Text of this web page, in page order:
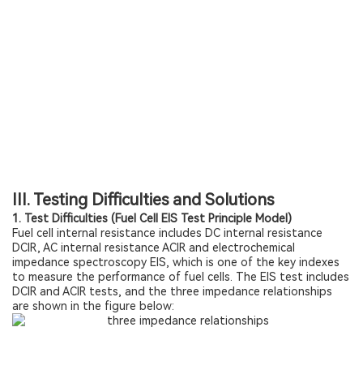
III. Testing Difficulties and Solutions
1. Test Difficulties (Fuel Cell EIS Test Principle Model)
Fuel cell internal resistance includes DC internal resistance
DCIR, AC internal resistance ACIR and electrochemical
impedance spectroscopy EIS, which is one of the key indexes
to measure the performance of fuel cells. The EIS test includes
DCIR and ACIR tests, and the three impedance relationships
are shown in the figure below: